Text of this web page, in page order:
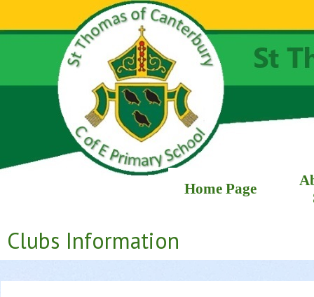
Home Page
Clubs Information